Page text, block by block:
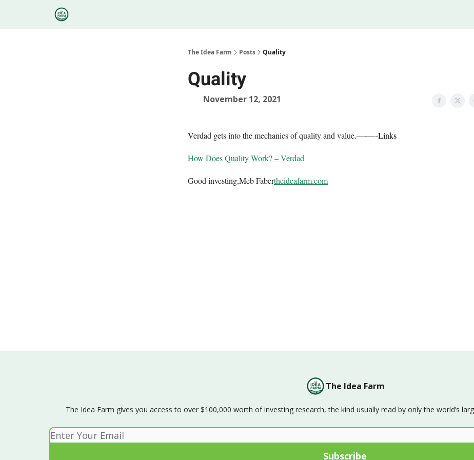
The Idea Farm Posts Quality
Quality
November 12, 2021
Verdad gets into the mechanics of quality and value.—-—-Links
How Does Quality Work? – Verdad
Good investing,Meb Fabertheideafarm.com
The Idea Farm
The Idea Farm gives you access to over $100,000 worth of investing research, the kind usually read by only the world’s